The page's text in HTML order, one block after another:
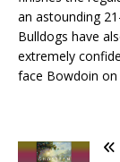
an astounding
Bulldogs have
extremely
face Bowdoin on